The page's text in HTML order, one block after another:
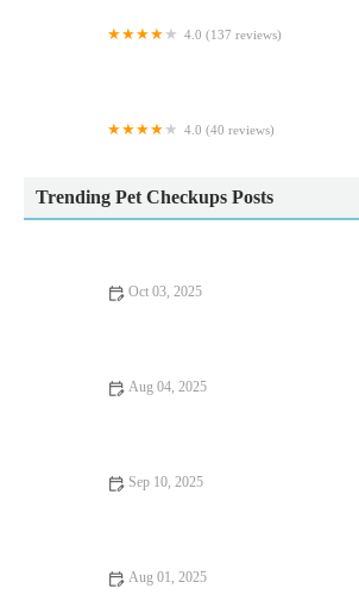
4.0 (137 reviews)
4.0 (40 reviews)
Trending Pet Checkups Posts
Oct 03, 2025
Aug 04, 2025
Sep 10, 2025
Aug 01, 2025